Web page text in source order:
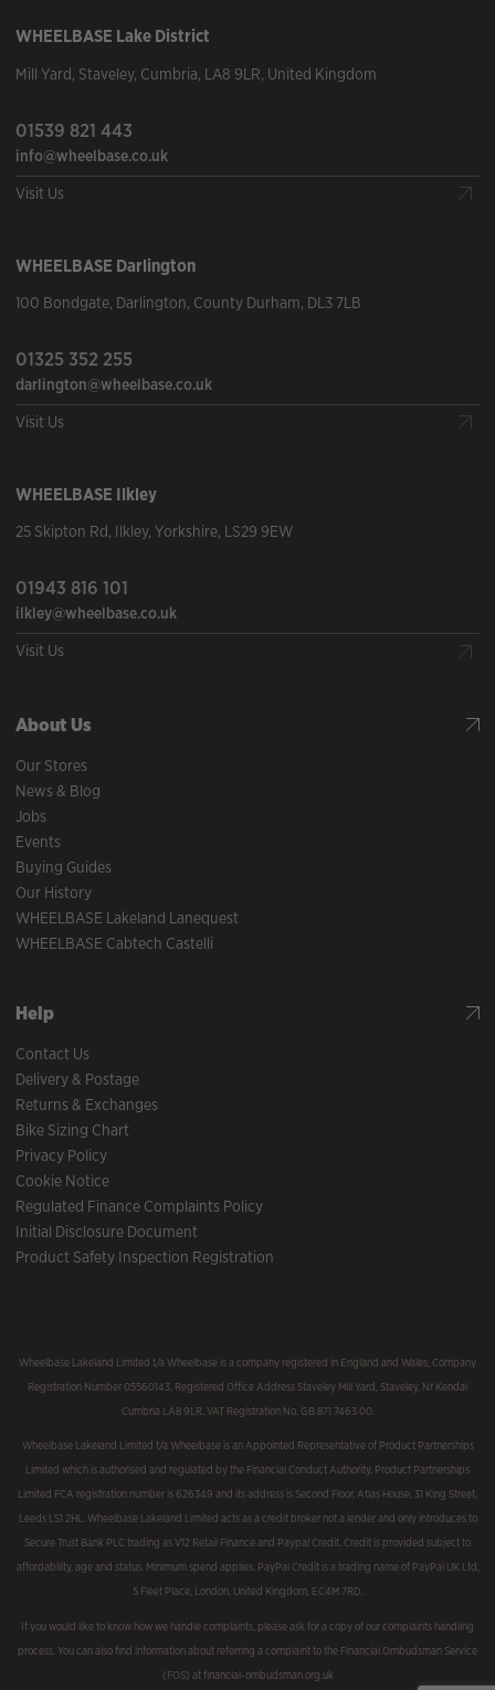
WHEELBASE Lake District
Mill Yard, Staveley, Cumbria, LA8 9LR, United Kingdom
01539 821 443
info@wheelbase.co.uk
Visit Us
WHEELBASE Darlington
100 Bondgate, Darlington, County Durham, DL3 7LB
01325 352 255
darlington@wheelbase.co.uk
Visit Us
WHEELBASE Ilkley
25 Skipton Rd, Ilkley, Yorkshire, LS29 9EW
01943 816 101
ilkley@wheelbase.co.uk
Visit Us
About Us
Our Stores
News & Blog
Jobs
Events
Buying Guides
Our History
WHEELBASE Lakeland Lanequest
WHEELBASE Cabtech Castelli
Help
Contact Us
Delivery & Postage
Returns & Exchanges
Bike Sizing Chart
Privacy Policy
Cookie Notice
Regulated Finance Complaints Policy
Initial Disclosure Document
Product Safety Inspection Registration
Wheelbase Lakeland Limited t/a Wheelbase is a company registered in England and Wales, Company
Registration Number 05560143, Registered Office Address Staveley Mill Yard, Staveley, Nr Kendal
Cumbria LA8 9LR. VAT Registration No. GB 871 7463 00.
Wheelbase Lakeland Limited t/a Wheelbase is an Appointed Representative of Product Partnerships
Limited which is authorised and regulated by the Financial Conduct Authority. Product Partnerships
Limited FCA registration number is 626349 and its address is Second Floor, Atlas House, 31 King Street,
Leeds LS1 2HL. Wheelbase Lakeland Limited acts as a credit broker not a lender and only introduces to
Secure Trust Bank PLC trading as V12 Retail Finance and Paypal Credit. Credit is provided subject to
affordability, age and status. Minimum spend applies. PayPal Credit is a trading name of PayPal UK Ltd,
5 Fleet Place, London, United Kingdom, EC4M 7RD.
If you would like to know how we handle complaints, please ask for a copy of our complaints handling
process. You can also find information about referring a complaint to the Financial Ombudsman Service
(FOS) at financial-ombudsman.org.uk